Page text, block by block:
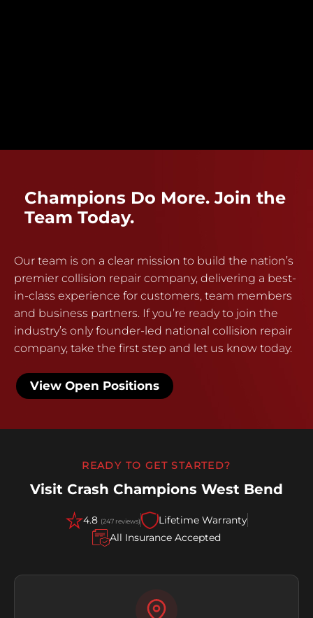
Champions Do More. Join the
Team Today.
Our team is on a clear mission to build the nation’s
premier collision repair company, delivering a best-
in-class experience for customers, team members
and business partners. If you’re ready to join the
industry’s only founder-led national collision repair
company, take the first step and let us know today.
View Open Positions
READY TO GET STARTED?
Visit Crash Champions West Bend
4.8 (247 reviews)
Lifetime Warranty
All Insurance Accepted